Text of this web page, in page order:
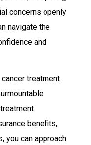
concerns openly
navigate the
and
treatment
benefits,
you can approach